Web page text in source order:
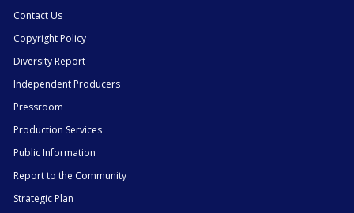
Contact Us
Copyright Policy
Diversity Report
Independent Producers
Pressroom
Production Services
Public Information
Report to the Community
Strategic Plan